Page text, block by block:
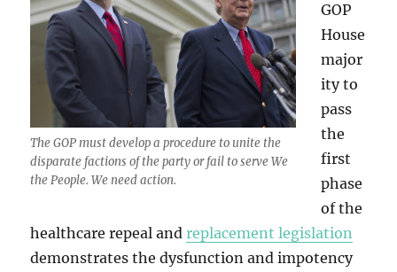
The GOP must develop a procedure to unite the
disparate factions of the party or fail to serve We
the People. We need action.
GOP
House
major
ity to
pass
the
first
phase
of the
healthcare repeal andreplacement legislation
demonstrates the dysfunction and impotency